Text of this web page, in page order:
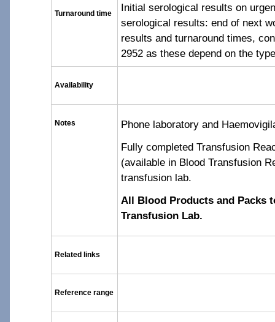
Turnaround time
Initial serological results on
serological results: end of next
results and turnaround times,
2952 as these depend on the
Availability
Notes
Phone laboratory and
Fully completed Transfusion
(available in Blood Transfusion
transfusion lab.
All Blood Products and Packs
Transfusion Lab.
Related links
Reference range